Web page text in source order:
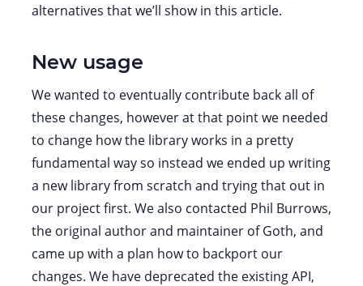
alternatives that we’ll show in this article.
New usage
We wanted to eventually contribute back all of
these changes, however at that point we needed
to change how the library works in a pretty
fundamental way so instead we ended up writing
a new library from scratch and trying that out in
our project first. We also contacted Phil Burrows,
the original author and maintainer of Goth, and
came up with a plan how to backport our
changes. We have deprecated the existing API,